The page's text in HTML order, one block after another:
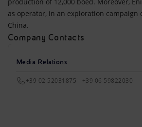
as operator, in an exploration campaign
China.
Company Contacts
Media Relations
+39 02 52031875 - +39 06 59822030